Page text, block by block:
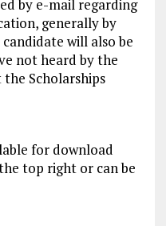
by e-mail regarding
generally by
will also be
not heard by the
Scholarships
for download
top right or can be